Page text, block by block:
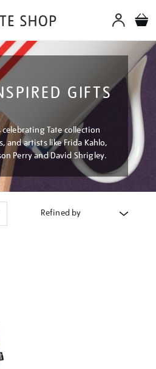
GIFTS
Tate collection
and artists like Frida Kahlo,
Perry and David Shrigley.
Refined by